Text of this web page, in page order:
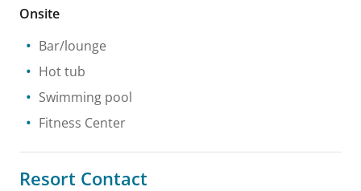
Onsite
Bar/lounge
Hot tub
Swimming pool
Fitness Center
Resort Contact